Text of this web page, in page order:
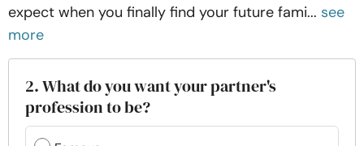
expect when you finally find your future fami... see
more
2. What do you want your partner's
profession to be?